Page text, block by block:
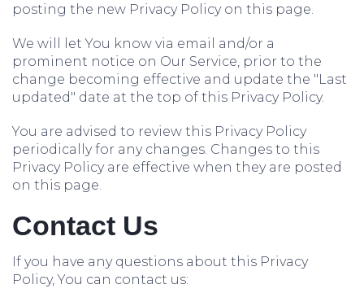
posting the new Privacy Policy on this page.
We will let You know via email and/or a
prominent notice on Our Service, prior to the
change becoming effective and update the "Last
updated" date at the top of this Privacy Policy.
You are advised to review this Privacy Policy
periodically for any changes. Changes to this
Privacy Policy are effective when they are posted
on this page.
Contact Us
If you have any questions about this Privacy
Policy, You can contact us: